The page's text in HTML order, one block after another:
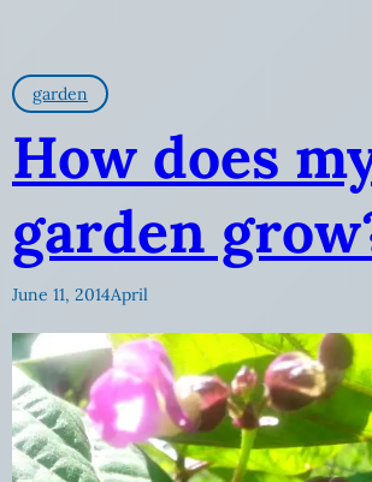
garden
How does
garden
June 11, 2014April